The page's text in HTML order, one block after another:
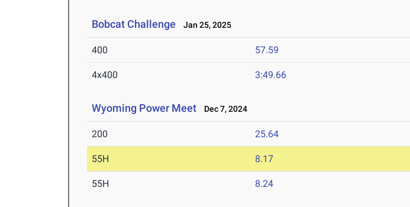
Bobcat Challenge Jan 25, 2025
400 57.59
4x400 3:49.66
Wyoming Power Meet Dec 7, 2024
200 25.64
55H 8.17
55H 8.24